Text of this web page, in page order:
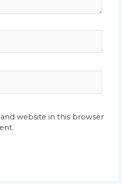
website in this browser